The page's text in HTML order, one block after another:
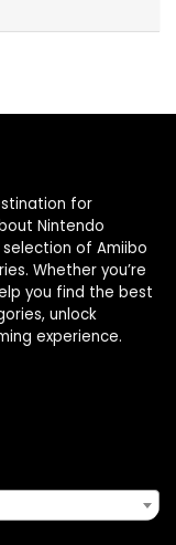
for
Nintendo
of Amiibo
Whether you’re
you find the best
unlock
experience.